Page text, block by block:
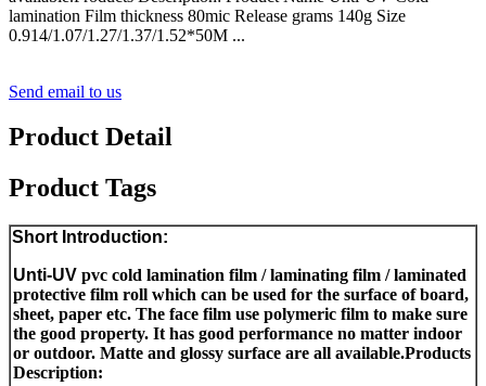
lamination Film thickness 80mic Release grams 140g Size
0.914/1.07/1.27/1.37/1.52*50M ...
Send email to us
Product Detail
Product Tags
Short Introduction:
Unti-UV pvc cold lamination film / laminating film / laminated
protective film roll which can be used for the surface of board,
sheet, paper etc. The face film use polymeric film to make sure
the good property. It has good performance no matter indoor
or outdoor. Matte and glossy surface are all available.Products
Description: